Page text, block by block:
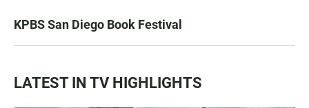
KPBS San Diego Book Festival
LATEST IN TV HIGHLIGHTS